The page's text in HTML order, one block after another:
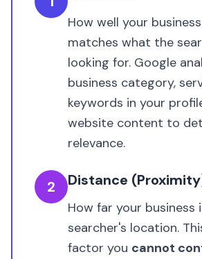
How well your
matches what the
looking for. Google
business category,
keywords in your
website content to
relevance.
2 Distance
How far your business
searcher's location.
factor you cannot